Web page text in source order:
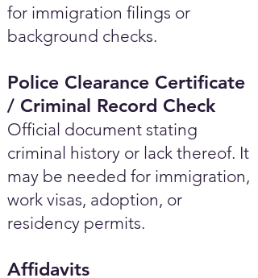
for immigration filings or
background checks.
Police Clearance Certificate
/ Criminal Record Check
Official document stating
criminal history or lack thereof. It
may be needed for immigration,
work visas, adoption, or
residency permits.
Affidavits